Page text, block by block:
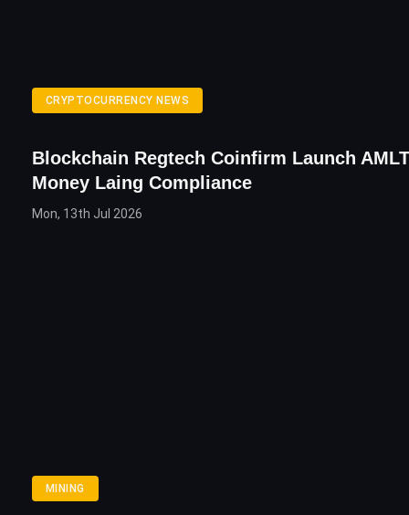
CRYPTOCURRENCY NEWS
Blockchain Regtech Coinfirm Launch
Money Laing Compliance
Mon, 13th Jul 2026
MINING